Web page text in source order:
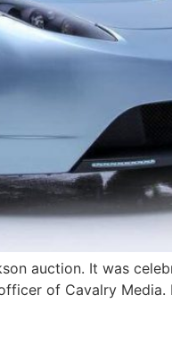
auction. It was
of Cavalry